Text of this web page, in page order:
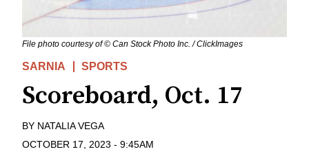
File photo courtesy of © Can Stock Photo Inc. / ClickImages
SARNIA SPORTS
Scoreboard, Oct. 17
BY NATALIA VEGA
OCTOBER 17, 2023 - 9:45AM